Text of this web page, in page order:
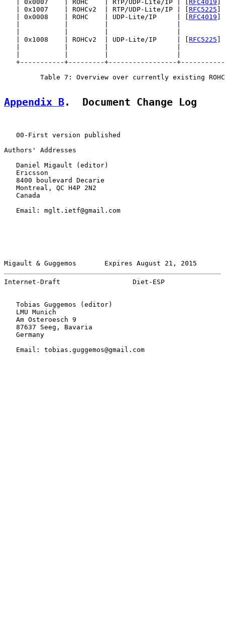
   | 0x0007    | ROHC    | RTP/UDP-Lite/IP | [
RFC4019
   | 0x1007    | ROHCv2  | RTP/UDP-Lite/IP | [
RFC5225
   | 0x0008    | ROHC    | UDP-Lite/IP     | [
RFC4019
   | 0x1008    | ROHCv2  | UDP-Lite/IP     | [
RFC5225
+-----------+---------+-----------------
Table 7: Overview over currently existing
Appendix B.  Document Change Log
   00-First version published
Authors' Addresses
   Daniel Migault (editor)
   Ericsson
   8400 boulevard Decarie
   Montreal, QC H4P 2N2
   Canada
   Email: mglt.ietf@gmail.com
Migault & Guggemos       Expires August 21, 2015
Internet-Draft                  Diet-ESP
   Tobias Guggemos (editor)
   LMU Munich
   Am Osteroesch 9
   87637 Seeg, Bavaria
   Germany
   Email: tobias.guggemos@gmail.com